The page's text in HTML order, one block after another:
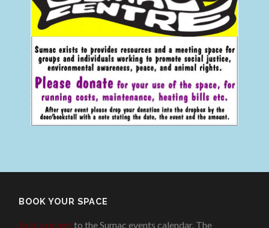
BOOK YOUR SPACE
Add an eventto the Sumac events calendar. The